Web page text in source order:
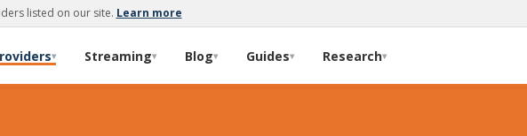
listed on our site. Learn more
▾ Streaming▾ Blog▾ Guides▾ Research▾